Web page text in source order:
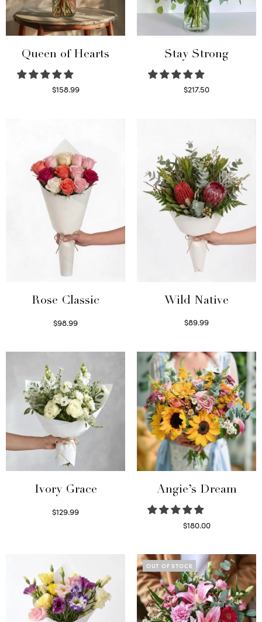
Queen of Hearts
$158.99
Stay Strong
$217.50
Rose Classic
$98.99
Wild Native
$89.99
Ivory Grace
$129.99
Angie’s Dream
$180.00
OUT OF STOCK